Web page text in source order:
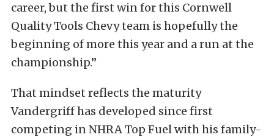
career, but the first win for this Cornwell
Quality Tools Chevy team is hopefully the
beginning of more this year and a run at the
championship.”
That mindset reflects the maturity
Vandergriff has developed since first
competing in NHRA Top Fuel with his family-